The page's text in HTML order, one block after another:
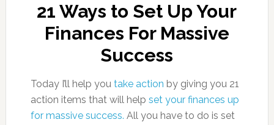
21 Ways to Set Up Your
Finances For Massive
Success
Today I’ll help you take action by giving you 21
action items that will help set your finances up
for massive success. All you have to do is set